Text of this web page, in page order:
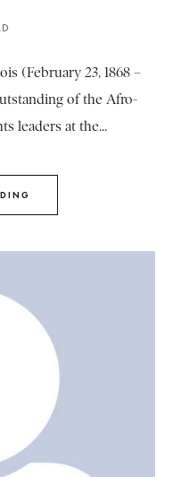
(February 23, 1868 –
of the Afro-
leaders at the...